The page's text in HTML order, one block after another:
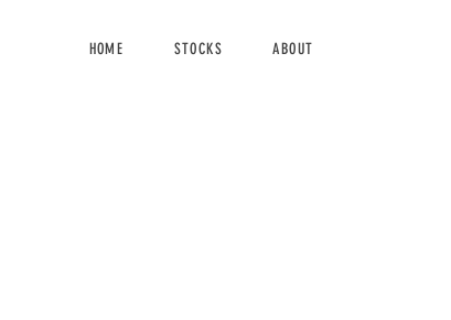
HOME STOCKS ABOUT